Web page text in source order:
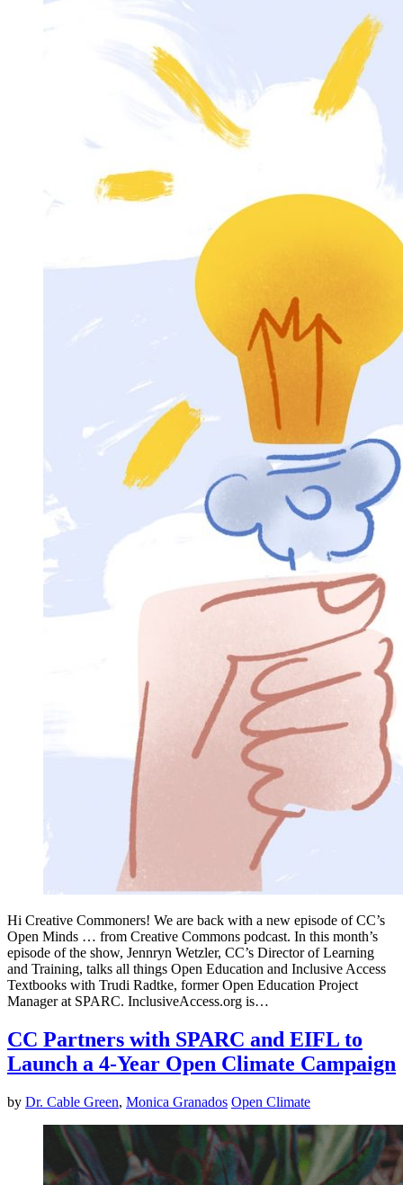
Hi Creative Commoners! We are back with a new episode of CC’s
Open Minds … from Creative Commons podcast. In this month’s
episode of the show, Jennryn Wetzler, CC’s Director of Learning
and Training, talks all things Open Education and Inclusive Access
Textbooks with Trudi Radtke, former Open Education Project
Manager at SPARC. InclusiveAccess.org is…
CC Partners with SPARC and EIFL to
Launch a 4-Year Open Climate Campaign
by Dr. Cable Green, Monica Granados Open Climate